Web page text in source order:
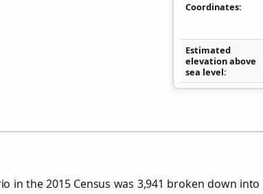
Coordinates
Estimated
elevation above
sea level
in the 2015 Census was 3,941 broken down into